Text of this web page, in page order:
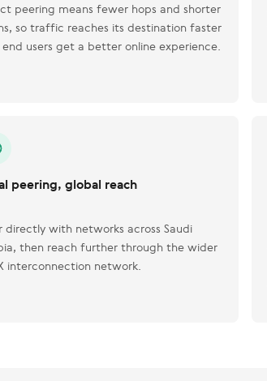
peering means fewer hops and shorter
so traffic reaches its destination faster
users get a better online experience.
peering, global reach
directly with networks across Saudi
then reach further through the wider
interconnection network.